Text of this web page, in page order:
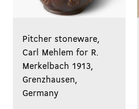
Pitcher stoneware,
Carl Mehlem for R.
Merkelbach 1913,
Grenzhausen,
Germany